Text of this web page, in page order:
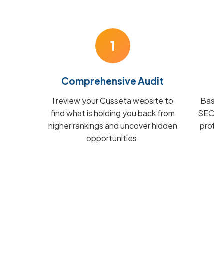
1
Comprehensive Audit
I review your Cusseta website to
find what is holding you back from
higher rankings and uncover hidden
opportunities.